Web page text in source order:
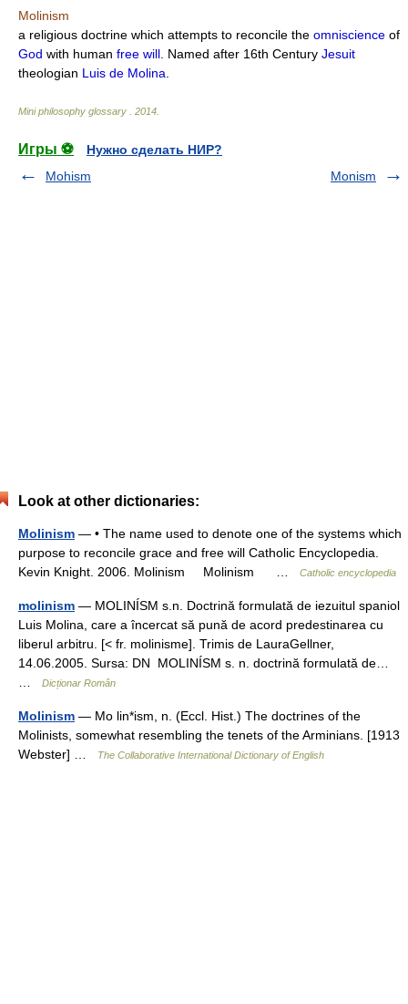
Molinism
a religious doctrine which attempts to reconcile the omniscience of
God with human free will . Named after 16th Century Jesuit
theologian Luis de Molina
Mini philosophy glossary 2014
Игры ⚽
Нужно сделать НИР?
Mohism
Monism
Look at other dictionaries:
Molinism — • The name used to denote one of the systems which
purpose to reconcile grace and free will Catholic Encyclopedia.
Kevin Knight. 2006. Molinism Molinism …
Catholic encyclopedia
molinism — MOLINÍSM s.n. Doctrină formulată de iezuitul spaniol
Luis Molina, care a încercat să pună de acord predestinarea cu
liberul arbitru. [< fr. molinisme]. Trimis de LauraGellner,
14.06.2005. Sursa: DN MOLINÍSM s. n. doctrină formulată de…
Dicționar Român
Molinism — Mo lin*ism, n. (Eccl. Hist.) The doctrines of the
Molinists, somewhat resembling the tenets of the Arminians. [1913
Webster] …
The Collaborative International Dictionary of English